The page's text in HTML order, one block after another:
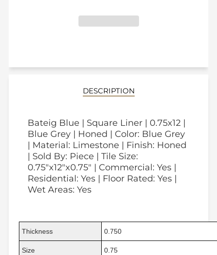
DESCRIPTION
Bateig Blue | Square Liner | 0.75x12 |
Blue Grey | Honed | Color: Blue Grey
| Material: Limestone | Finish: Honed
| Sold By: Piece | Tile Size:
0.75"x12"x0.75" | Commercial: Yes |
Residential: Yes | Floor Rated: Yes |
Wet Areas: Yes
Thickness 0.750
Size 0.75